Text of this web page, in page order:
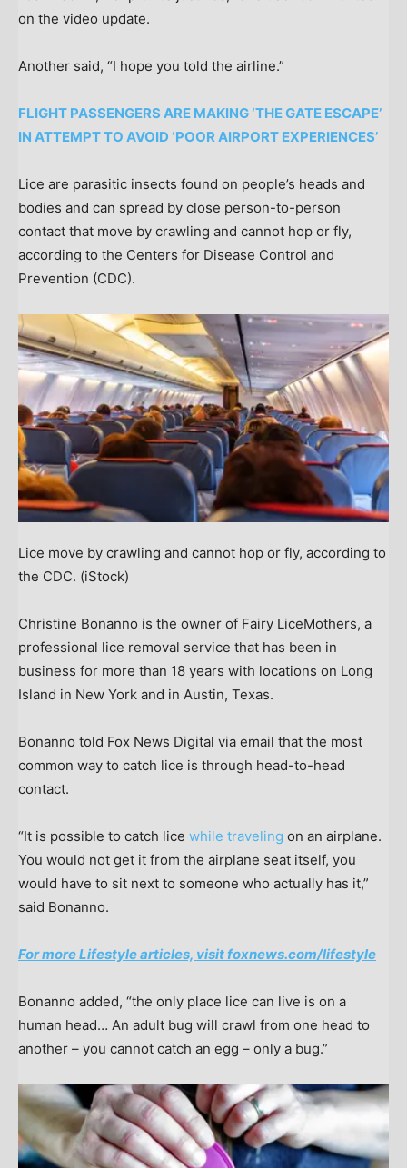
on the video update.
Another said, “I hope you told the airline.”
FLIGHT PASSENGERS ARE MAKING ‘THE GATE ESCAPE’
IN ATTEMPT TO AVOID ‘POOR AIRPORT EXPERIENCES’
Lice are parasitic insects found on people’s heads and
bodies and can spread by close person-to-person
contact that move by crawling and cannot hop or fly,
according to the Centers for Disease Control and
Prevention (CDC).
Lice move by crawling and cannot hop or fly, according to
the CDC. (iStock)
Christine Bonanno is the owner of Fairy LiceMothers, a
professional lice removal service that has been in
business for more than 18 years with locations on Long
Island in New York and in Austin, Texas.
Bonanno told Fox News Digital via email that the most
common way to catch lice is through head-to-head
contact.
“It is possible to catch lice while traveling on an airplane.
You would not get it from the airplane seat itself, you
would have to sit next to someone who actually has it,”
said Bonanno.
For more Lifestyle articles, visit foxnews.com/lifestyle
Bonanno added, “the only place lice can live is on a
human head… An adult bug will crawl from one head to
another – you cannot catch an egg – only a bug.”